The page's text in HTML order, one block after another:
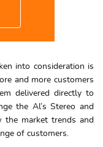
into consideration is
and more customers
delivered directly to
the Al’s Stereo and
the market trends and
of customers.